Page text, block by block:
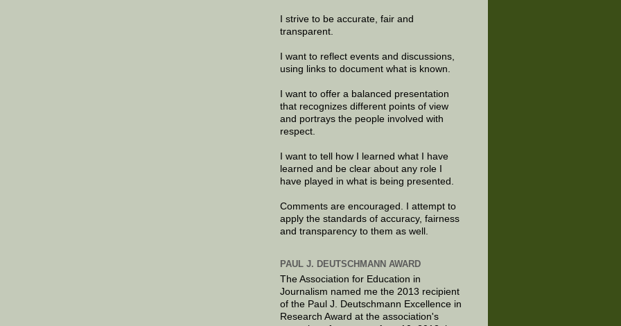
I strive to be accurate, fair and
transparent.
I want to reflect events and discussions,
using links to document what is known.
I want to offer a balanced presentation
that recognizes different points of view
and portrays the people involved with
respect.
I want to tell how I learned what I have
learned and be clear about any role I
have played in what is being presented.
Comments are encouraged. I attempt to
apply the standards of accuracy, fairness
and transparency to them as well.
PAUL J. DEUTSCHMANN AWARD
The Association for Education in
Journalism named me the 2013 recipient
of the Paul J. Deutschmann Excellence in
Research Award at the association's